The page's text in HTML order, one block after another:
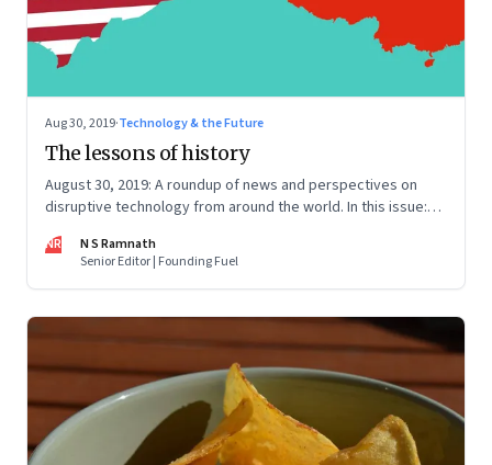
Aug 30, 2019·Technology & the Future
The lessons of history
August 30, 2019: A roundup of news and perspectives on
disruptive technology from around the world. In this issue:
rationality, US-China tech war, and platform responsibility
NR
N S Ramnath
Senior Editor | Founding Fuel